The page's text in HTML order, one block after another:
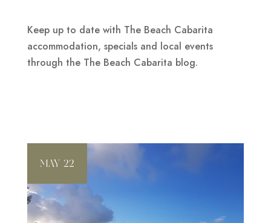
Keep up to date with The Beach Cabarita
accommodation, specials and local events
through the The Beach Cabarita blog.
MAY 22